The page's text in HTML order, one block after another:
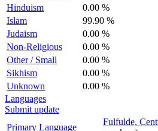
Hinduism
0.00 %
Islam
99.90 %
Judaism
0.00 %
Non-Religious
0.00 %
Other / Small
0.00 %
Sikhism
0.00 %
Unknown
0.00 %
Languages
Submit update
Primary Language
Fulfulde,